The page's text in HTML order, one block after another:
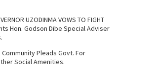
UZODINMA VOWS TO FIGHT
Hon. Godson Dibe Special Adviser
Community Pleads Govt. For
Social Amenities.